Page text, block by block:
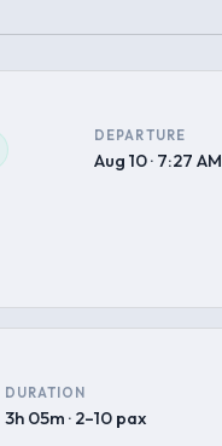
DEPARTURE
Aug 10 · 7:27 AM
DURATION
3h 05m · 2–10 pax